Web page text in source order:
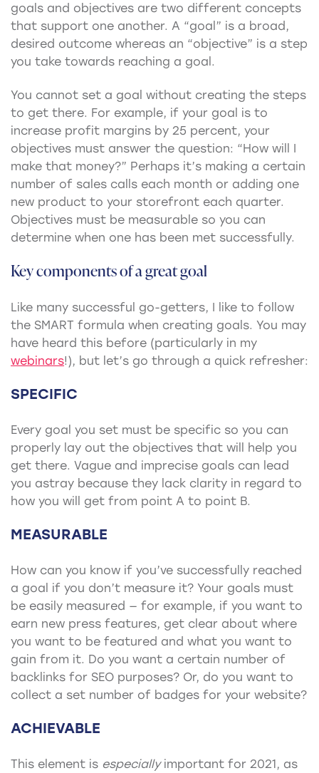
goals and objectives are two different concepts
that support one another. A “goal” is a broad,
desired outcome whereas an “objective” is a step
you take towards reaching a goal.
You cannot set a goal without creating the steps
to get there. For example, if your goal is to
increase profit margins by 25 percent, your
objectives must answer the question: “How will I
make that money?” Perhaps it’s making a certain
number of sales calls each month or adding one
new product to your storefront each quarter.
Objectives must be measurable so you can
determine when one has been met successfully.
Key components of a great goal
Like many successful go-getters, I like to follow
the SMART formula when creating goals. You may
have heard this before (particularly in my
webinars!), but let’s go through a quick refresher:
SPECIFIC
Every goal you set must be specific so you can
properly lay out the objectives that will help you
get there. Vague and imprecise goals can lead
you astray because they lack clarity in regard to
how you will get from point A to point B.
MEASURABLE
How can you know if you’ve successfully reached
a goal if you don’t measure it? Your goals must
be easily measured — for example, if you want to
earn new press features, get clear about where
you want to be featured and what you want to
gain from it. Do you want a certain number of
backlinks for SEO purposes? Or, do you want to
collect a set number of badges for your website?
ACHIEVABLE
This element is especiallyimportant for 2021, as